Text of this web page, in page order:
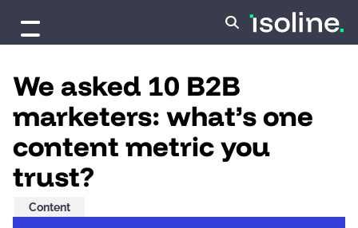
We asked 10 B2B
marketers: what’s one
content metric you
trust?
Content